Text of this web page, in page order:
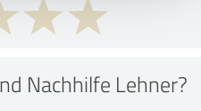
Nachhilfe Lehner?